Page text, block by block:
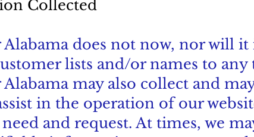
Collected
Alabama does not now, nor will
lists and/or names to
may also collect and
in the operation of our
and request. At times, we